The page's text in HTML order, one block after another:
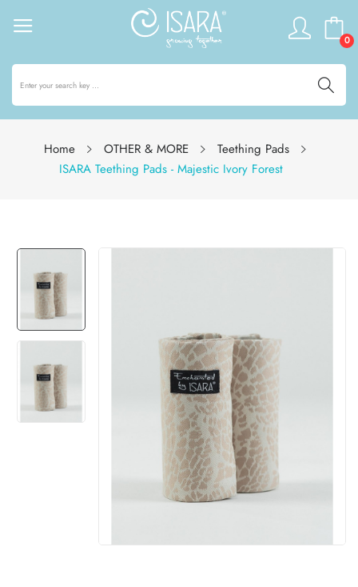
0
Home OTHER & MORE
Teething Pads
ISARA Teething Pads - Majestic Ivory Forest